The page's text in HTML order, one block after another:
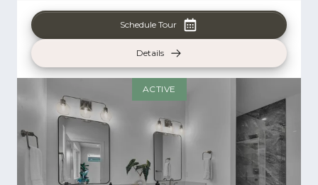
Schedule Tour
Details
ACTIVE